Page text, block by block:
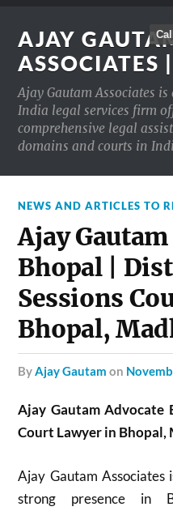
AJAY
ASSOCIATES
Ajay Gautam Associates
India legal services firm
comprehensive legal
domains and courts in
NEWS AND ARTICLES TO
Ajay
Bhopal |
Sessions
Bhopal,
byAjay Gautam on
Ajay Gautam Advocate
Court Lawyer in Bhopal,
Ajay Gautam
strong presence in